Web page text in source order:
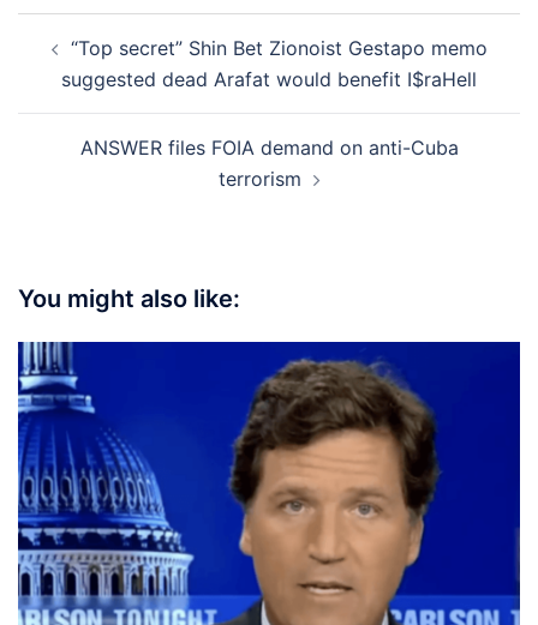
navigation
“Top secret” Shin Bet Zionoist Gestapo memo
suggested dead Arafat would benefit I$raHell
ANSWER files FOIA demand on anti-Cuba
terrorism
You might also like: